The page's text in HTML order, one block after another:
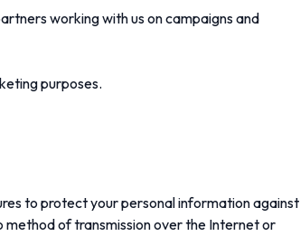
working with us on campaigns and
purposes.
to protect your personal information against
of transmission over the Internet or